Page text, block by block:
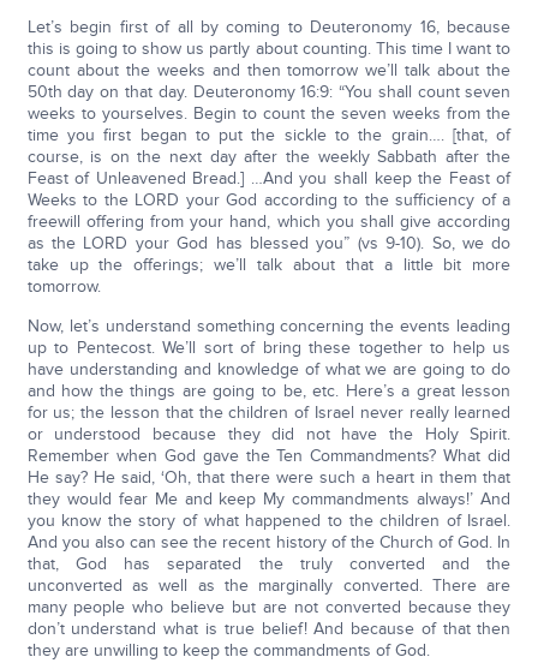
Let’s begin first of all by coming to Deuteronomy 16, because
this is going to show us partly about counting. This time I want to
count about the weeks and then tomorrow we’ll talk about the
50th day on that day. Deuteronomy 16:9: “You shall count seven
weeks to yourselves. Begin to count the seven weeks from the
time you first began to put the sickle to the grain…. [that, of
course, is on the next day after the weekly Sabbath after the
Feast of Unleavened Bread.] …And you shall keep the Feast of
Weeks to the LORD your God according to the sufficiency of a
freewill offering from your hand, which you shall give according
as the LORD your God has blessed you” (vs 9-10). So, we do
take up the offerings; we’ll talk about that a little bit more
tomorrow.
Now, let’s understand something concerning the events leading
up to Pentecost. We’ll sort of bring these together to help us
have understanding and knowledge of what we are going to do
and how the things are going to be, etc. Here’s a great lesson
for us; the lesson that the children of Israel never really learned
or understood because they did not have the Holy Spirit.
Remember when God gave the Ten Commandments? What did
He say? He said, ‘Oh, that there were such a heart in them that
they would fear Me and keep My commandments always!’ And
you know the story of what happened to the children of Israel.
And you also can see the recent history of the Church of God. In
that, God has separated the truly converted and the
unconverted as well as the marginally converted. There are
many people who believe but are not converted because they
don’t understand what is true belief! And because of that then
they are unwilling to keep the commandments of God.